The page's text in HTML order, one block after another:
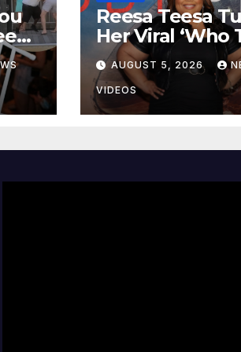
Reesa Teesa
Her Viral ‘Who
Did I Marry?’
Into New Tell-
Memoir
AUGUST 5, 2026
VIDEOS